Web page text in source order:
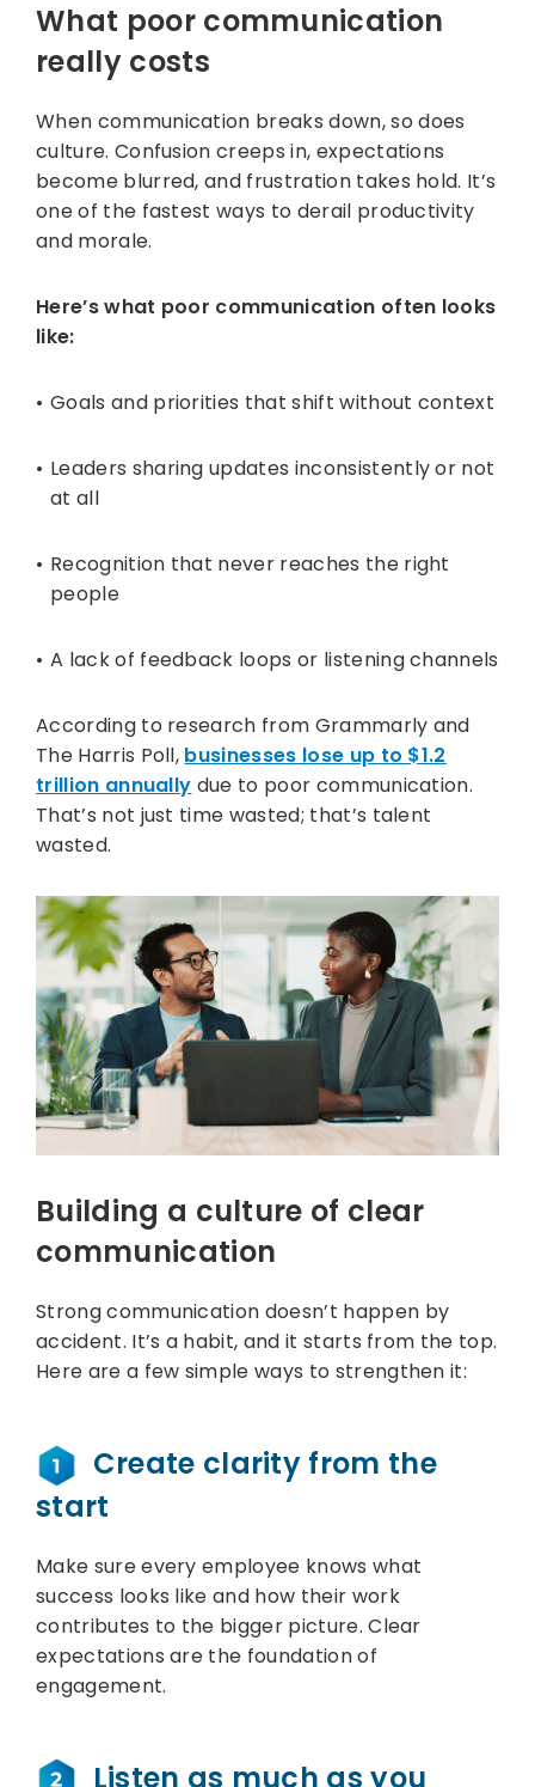
What poor communication
really costs
When communication breaks down, so does
culture. Confusion creeps in, expectations
become blurred, and frustration takes hold. It’s
one of the fastest ways to derail productivity
and morale.
Here’s what poor communication often looks
like:
Goals and priorities that shift without context
Leaders sharing updates inconsistently or not
at all
Recognition that never reaches the right
people
A lack of feedback loops or listening channels
According to research from Grammarly and
The Harris Poll, businesses lose up to $1.2
trillion annually due to poor communication.
That’s not just time wasted; that’s talent
wasted.
Building a culture of clear
communication
Strong communication doesn’t happen by
accident. It’s a habit, and it starts from the top.
Here are a few simple ways to strengthen it:
Create clarity from the
start
Make sure every employee knows what
success looks like and how their work
contributes to the bigger picture. Clear
expectations are the foundation of
engagement.
Listen as much as you